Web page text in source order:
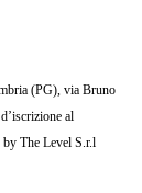
(PG), via Bruno
al
by The Level S.r.l